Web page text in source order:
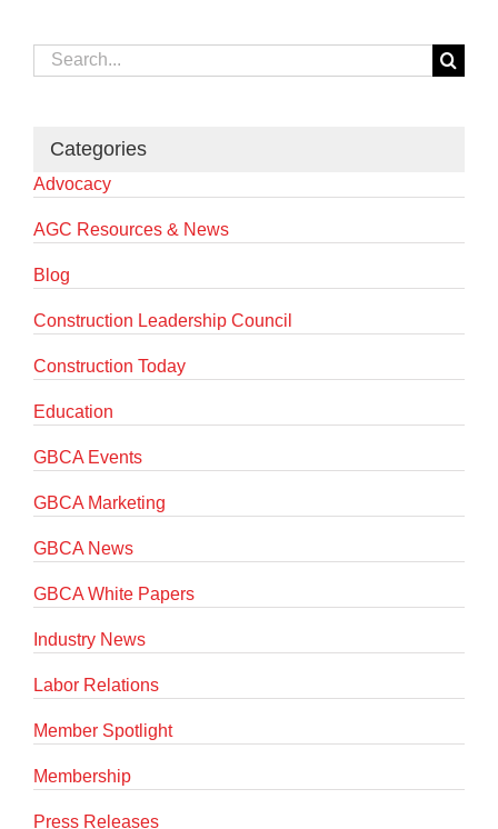
Search
for:
Categories
Advocacy
AGC Resources & News
Blog
Construction Leadership Council
Construction Today
Education
GBCA Events
GBCA Marketing
GBCA News
GBCA White Papers
Industry News
Labor Relations
Member Spotlight
Membership
Press Releases